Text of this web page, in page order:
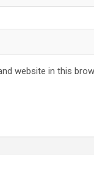
website in this